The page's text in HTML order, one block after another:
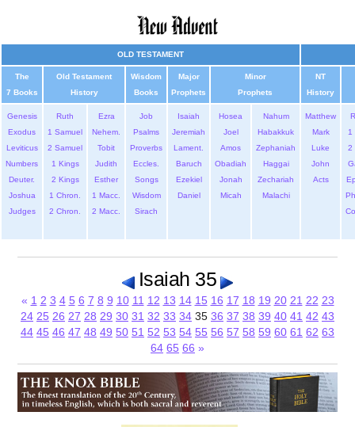
OLD TESTAMENT
The
7 Books
Old Testament
History
Wisdom
Books
Major
Prophets
Minor
Prophets
NT
History
Genesis
Exodus
Leviticus
Numbers
Deuter.
Joshua
Judges
Ruth
1 Samuel
2 Samuel
1 Kings
2 Kings
1 Chron.
2 Chron.
Ezra
Nehem.
Tobit
Judith
Esther
1 Macc.
2 Macc.
Job
Psalms
Proverbs
Eccles.
Songs
Wisdom
Sirach
Isaiah
Jeremiah
Lament.
Baruch
Ezekiel
Daniel
Hosea
Joel
Amos
Obadiah
Jonah
Micah
Nahum
Habakkuk
Zephaniah
Haggai
Zechariah
Malachi
Matthew
Mark
Luke
John
Acts
1
2
Isaiah 35
« 1 2 3 4 5 6 7 8 9 10 11 12 13 14 15 16 17 18 19 20 21 22 23
24 25 26 27 28 29 30 31 32 33 34 35 36 37 38 39 40 41 42 43
44 45 46 47 48 49 50 51 52 53 54 55 56 57 58 59 60 61 62 63
64 65 66 »